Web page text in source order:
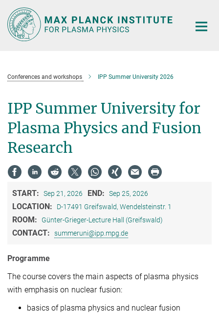
Main-
Content
Conferences and workshops IPP Summer University 2026
IPP Summer University for
Plasma Physics and Fusion
Research
START: Sep 21, 2026 END: Sep 25, 2026
LOCATION: D-17491 Greifswald, Wendelsteinstr. 1
ROOM: Günter-Grieger-Lecture Hall (Greifswald)
CONTACT: summeruni@ipp.mpg.de
Programme
The course covers the main aspects of plasma physics
with emphasis on nuclear fusion:
basics of plasma physics and nuclear fusion